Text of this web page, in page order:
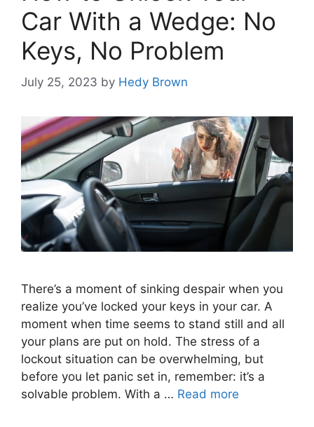
Car With a Wedge: No
Keys, No Problem
July 25, 2023 by Hedy Brown
There’s a moment of sinking despair when you
realize you’ve locked your keys in your car. A
moment when time seems to stand still and all
your plans are put on hold. The stress of a
lockout situation can be overwhelming, but
before you let panic set in, remember: it’s a
solvable problem. With a … Read more